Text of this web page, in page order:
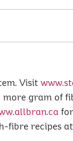
Visit
gram of
fibre recipes at